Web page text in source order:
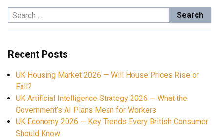
Search
for:
Recent Posts
UK Housing Market 2026 — Will House Prices Rise or
Fall?
UK Artificial Intelligence Strategy 2026 — What the
Government’s AI Plans Mean for Workers
UK Economy 2026 — Key Trends Every British Consumer
Should Know